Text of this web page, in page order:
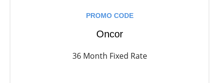
PROMO CODE
Oncor
36 Month Fixed Rate